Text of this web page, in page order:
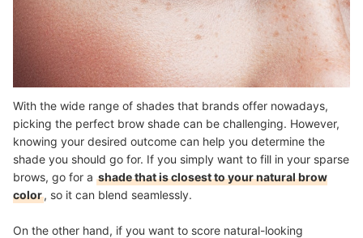
With the wide range of shades that brands offer nowadays,
picking the perfect brow shade can be challenging. However,
knowing your desired outcome can help you determine the
shade you should go for. If you simply want to fill in your sparse
brows, go for a shade that is closest to your natural brow
color, so it can blend seamlessly.
On the other hand, if you want to score natural-looking